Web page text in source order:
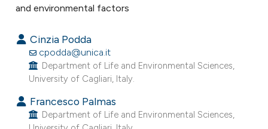
shows how a scientific paper
of the citation, a
describing whether
mentions, or contrasts
in which section the
was made.
and environmental factors
Cinzia Podda
cpodda@unica.it
Department of Life and Environmental Sciences,
University of Cagliari, Italy.
Francesco Palmas
Department of Life and Environmental Sciences,